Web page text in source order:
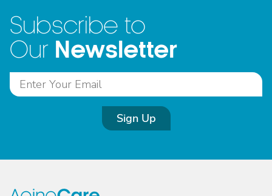
Subscribe to
Our Newsletter
Sign Up